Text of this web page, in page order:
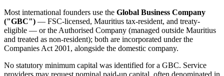
Most international founders use the Global Business Company
("GBC") — FSC-licensed, Mauritius tax-resident, and treaty-
eligible — or the Authorised Company (managed outside Mauritius
and treated as non-resident); both are incorporated under the
Companies Act 2001, alongside the domestic company.
No statutory minimum capital was identified for a GBC. Service
providers may request nominal paid-up capital, often denominated in